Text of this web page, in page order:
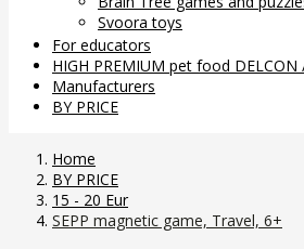
Svoora toys
For educators
HIGH PREMIUM pet food DELCON
Manufacturers
BY PRICE
Home
BY PRICE
15 - 20 Eur
SEPP magnetic game, Travel, 6+